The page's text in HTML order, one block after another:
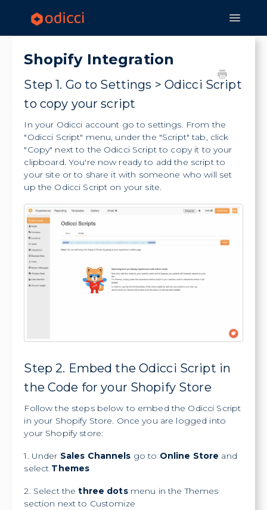
Toggle
Strategy & Application
Shopify Integration
Step 1. Go to Settings > Odicci Script
to copy your script
In your Odicci account go to settings. From the
"Odicci Script" menu, under the "Script" tab, click
"Copy" next to the Odicci Script to copy it to your
clipboard. You're now ready to add the script to
your site or to share it with someone who will set
up the Odicci Script on your site.
Step 2. Embed the Odicci Script in
the Code for your Shopify Store
Follow the steps below to embed the Odicci Script
in your Shopify Store. Once you are logged into
your Shopify store:
1. Under Sales Channels go to Online Store and
select Themes
2. Select thethree dotsmenu in the Themes
section next to Customize